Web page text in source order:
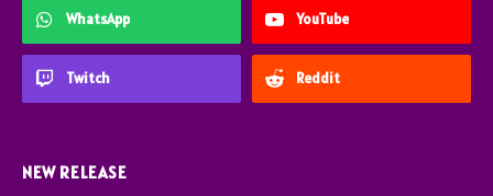
WhatsApp YouTube
Twitch Reddit
NEW RELEASE